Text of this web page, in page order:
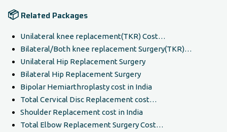
📦 Related Packages
Unilateral knee replacement(TKR) Cost…
Bilateral/Both knee replacement Surgery(TKR)…
Unilateral Hip Replacement Surgery
Bilateral Hip Replacement Surgery
Bipolar Hemiarthroplasty cost in India
Total Cervical Disc Replacement cost…
Shoulder Replacement cost in India
Total Elbow Replacement Surgery Cost…